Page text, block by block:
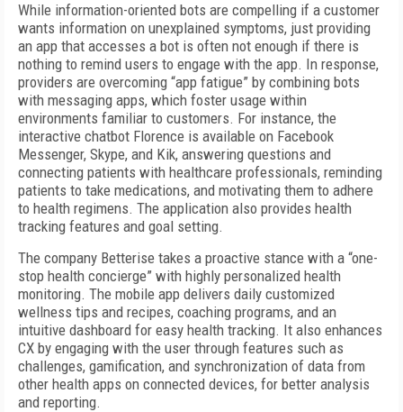
While information-oriented bots are compelling if a customer
wants information on unexplained symptoms, just providing
an app that accesses a bot is often not enough if there is
nothing to remind users to engage with the app. In response,
providers are overcoming “app fatigue” by combining bots
with messaging apps, which foster usage within
environments familiar to customers. For instance, the
interactive chatbot Florence is available on Facebook
Messenger, Skype, and Kik, answering questions and
connecting patients with healthcare professionals, reminding
patients to take medications, and motivating them to adhere
to health regimens. The application also provides health
tracking features and goal setting.
The company Betterise takes a proactive stance with a “one-
stop health concierge” with highly personalized health
monitoring. The mobile app delivers daily customized
wellness tips and recipes, coaching programs, and an
intuitive dashboard for easy health tracking. It also enhances
CX by engaging with the user through features such as
challenges, gamification, and synchronization of data from
other health apps on connected devices, for better analysis
and reporting.